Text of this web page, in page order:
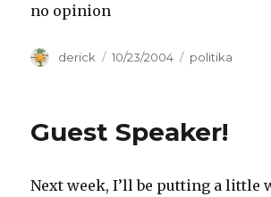
no opinion
Author
derick
Posted
10/23/2004 Categories
politika
Guest Speaker!
Next week, I’ll be putting a little